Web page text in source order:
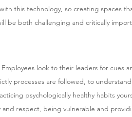
this technology, so creating spaces
be both challenging and critically
Employees look to their leaders for cues
processes are followed, to
psychologically healthy habits
and respect, being vulnerable and